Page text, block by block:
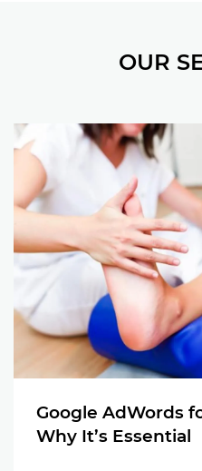
OUR
Google AdWords
Why It’s Essential